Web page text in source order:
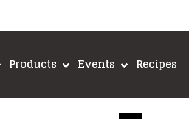
Products Events Recipes